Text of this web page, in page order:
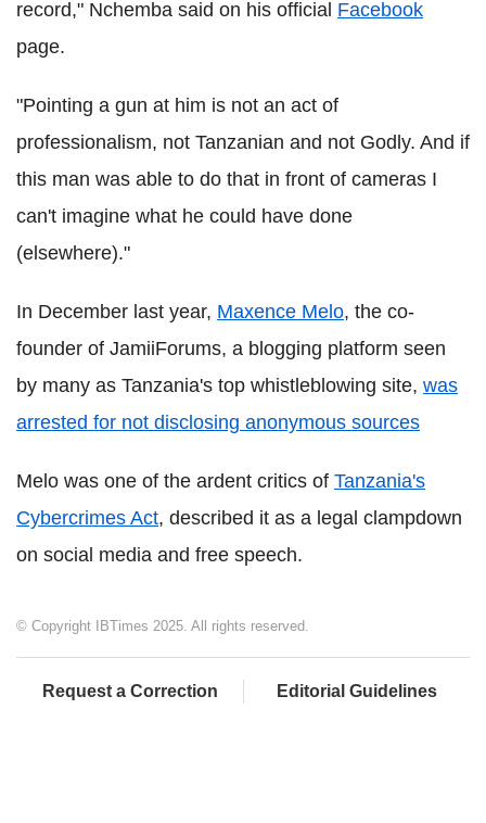
record," Nchemba said on his official Facebook
page.
"Pointing a gun at him is not an act of
professionalism, not Tanzanian and not Godly. And if
this man was able to do that in front of cameras I
can't imagine what he could have done
(elsewhere)."
In December last year, Maxence Melo, the co-
founder of JamiiForums, a blogging platform seen
by many as Tanzania's top whistleblowing site, was
arrested for not disclosing anonymous sources
Melo was one of the ardent critics of Tanzania's
Cybercrimes Act, described it as a legal clampdown
on social media and free speech.
© Copyright IBTimes 2025. All rights reserved.
Request a Correction Editorial Guidelines